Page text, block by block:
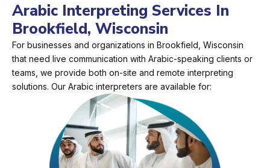
Arabic Interpreting Services In
Brookfield, Wisconsin
For businesses and organizations in Brookfield, Wisconsin
that need live communication with Arabic-speaking clients or
teams, we provide both on-site and remote interpreting
solutions. Our Arabic interpreters are available for: